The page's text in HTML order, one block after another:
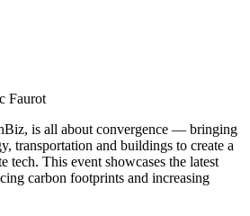
Faurot
is all about convergence — bringing
transportation and buildings to create a
tech. This event showcases the latest
carbon footprints and increasing